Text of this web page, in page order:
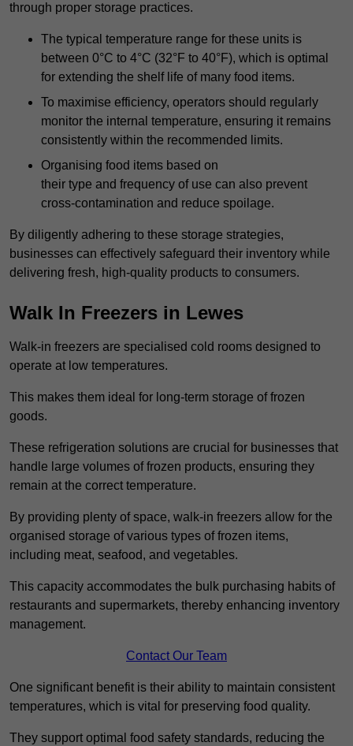
through proper storage practices.
The typical temperature range for these units is
between 0°C to 4°C (32°F to 40°F), which is optimal
for extending the shelf life of many food items.
To maximise efficiency, operators should regularly
monitor the internal temperature, ensuring it remains
consistently within the recommended limits.
Organising food items based on
their type and frequency of use can also prevent
cross-contamination and reduce spoilage.
By diligently adhering to these storage strategies,
businesses can effectively safeguard their inventory while
delivering fresh, high-quality products to consumers.
Walk In Freezers in Lewes
Walk-in freezers are specialised cold rooms designed to
operate at low temperatures.
This makes them ideal for long-term storage of frozen
goods.
These refrigeration solutions are crucial for businesses that
handle large volumes of frozen products, ensuring they
remain at the correct temperature.
By providing plenty of space, walk-in freezers allow for the
organised storage of various types of frozen items,
including meat, seafood, and vegetables.
This capacity accommodates the bulk purchasing habits of
restaurants and supermarkets, thereby enhancing inventory
management.
Contact Our Team
One significant benefit is their ability to maintain consistent
temperatures, which is vital for preserving food quality.
They support optimal food safety standards, reducing the